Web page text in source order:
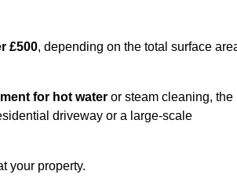
£500, depending on the total surface
for hot water or steam cleaning, the
driveway or a large-scale
your property.